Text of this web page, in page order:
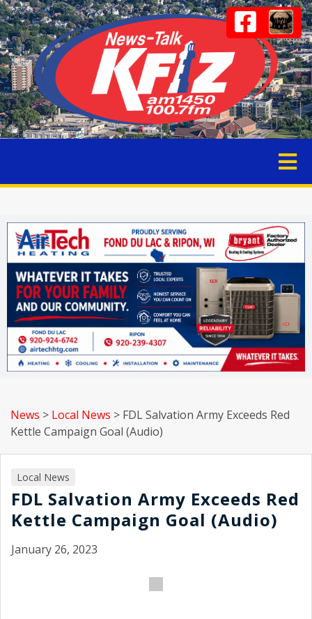
News > Local News > FDL Salvation Army Exceeds Red
Kettle Campaign Goal (Audio)
Local News
FDL Salvation Army Exceeds Red
Kettle Campaign Goal (Audio)
January 26, 2023